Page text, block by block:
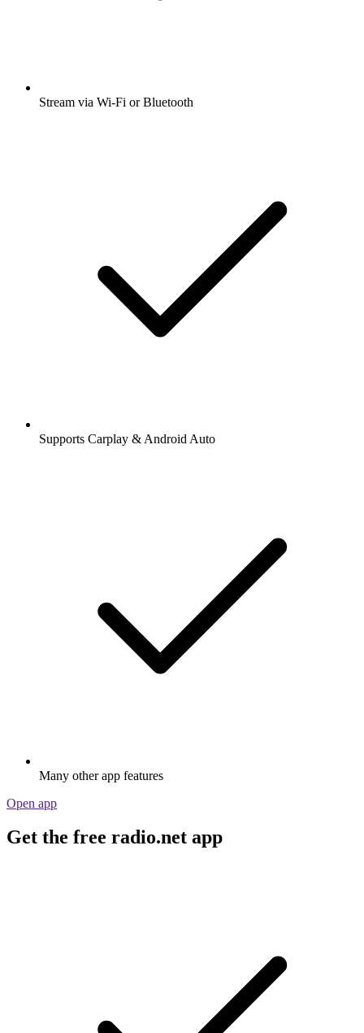
Stream via Wi-Fi or Bluetooth
Supports Carplay & Android Auto
Many other app features
Open app
Get the free radio.net app